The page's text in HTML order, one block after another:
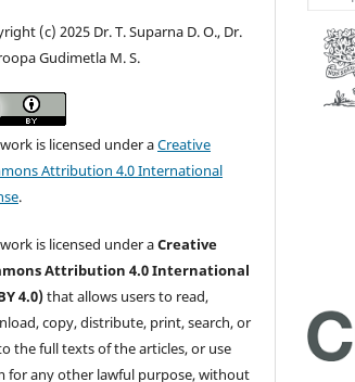
(c) 2025 Dr. T. Suparna D. O., Dr.
Gudimetla M. S.
is licensed under aCreative
Attribution 4.0 International
.
is licensed under aCreative
Attribution 4.0 International
4.0)that allows users to read,
copy, distribute, print, search, or
the full texts of the articles, or use
for any other lawful purpose, without